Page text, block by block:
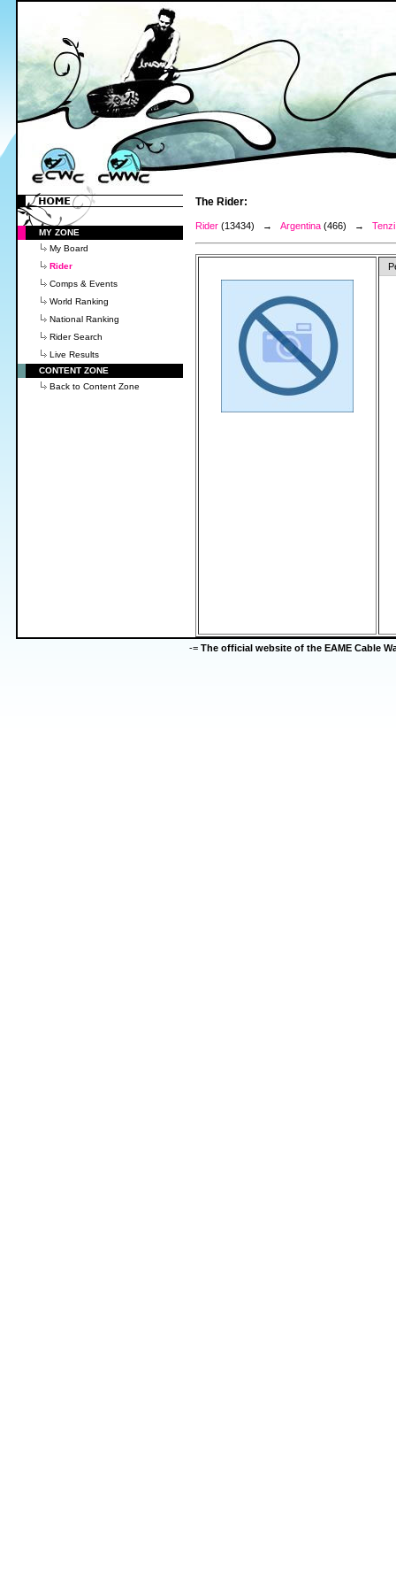
MY ZONE
My Board
Rider
Comps & Events
World Ranking
National Ranking
Rider Search
Live Results
CONTENT ZONE
Back to Content Zone
The Rider:
Rider (13434) → Argentina (466) →
-= The official website of the EAME Cable